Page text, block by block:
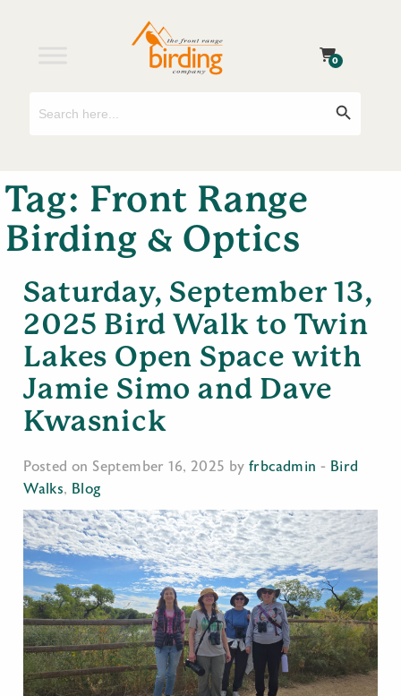
0
Tag: Front Range
Birding & Optics
Saturday, September 13,
2025 Bird Walk to Twin
Lakes Open Space with
Jamie Simo and Dave
Kwasnick
Posted on September 16, 2025 byfrbcadmin - Bird
Walks, Blog